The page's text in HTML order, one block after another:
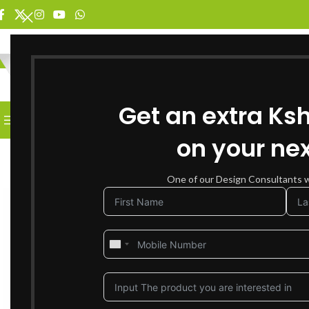
Get an extra
on your
One of our Design Consultants
BROWSE CATEGORIES HOMESHOP FOR